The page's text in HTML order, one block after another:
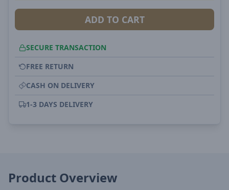
ADD TO CART
SECURE TRANSACTION
FREE RETURN
CASH ON DELIVERY
1-3 DAYS DELIVERY
Product Overview